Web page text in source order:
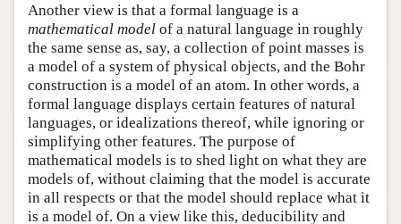
Another view is that a formal language is a
mathematical model of a natural language in roughly
the same sense as, say, a collection of point masses is
a model of a system of physical objects, and the Bohr
construction is a model of an atom. In other words, a
formal language displays certain features of natural
languages, or idealizations thereof, while ignoring or
simplifying other features. The purpose of
mathematical models is to shed light on what they are
models of, without claiming that the model is accurate
in all respects or that the model should replace what it
is a model of. On a view like this, deducibility and